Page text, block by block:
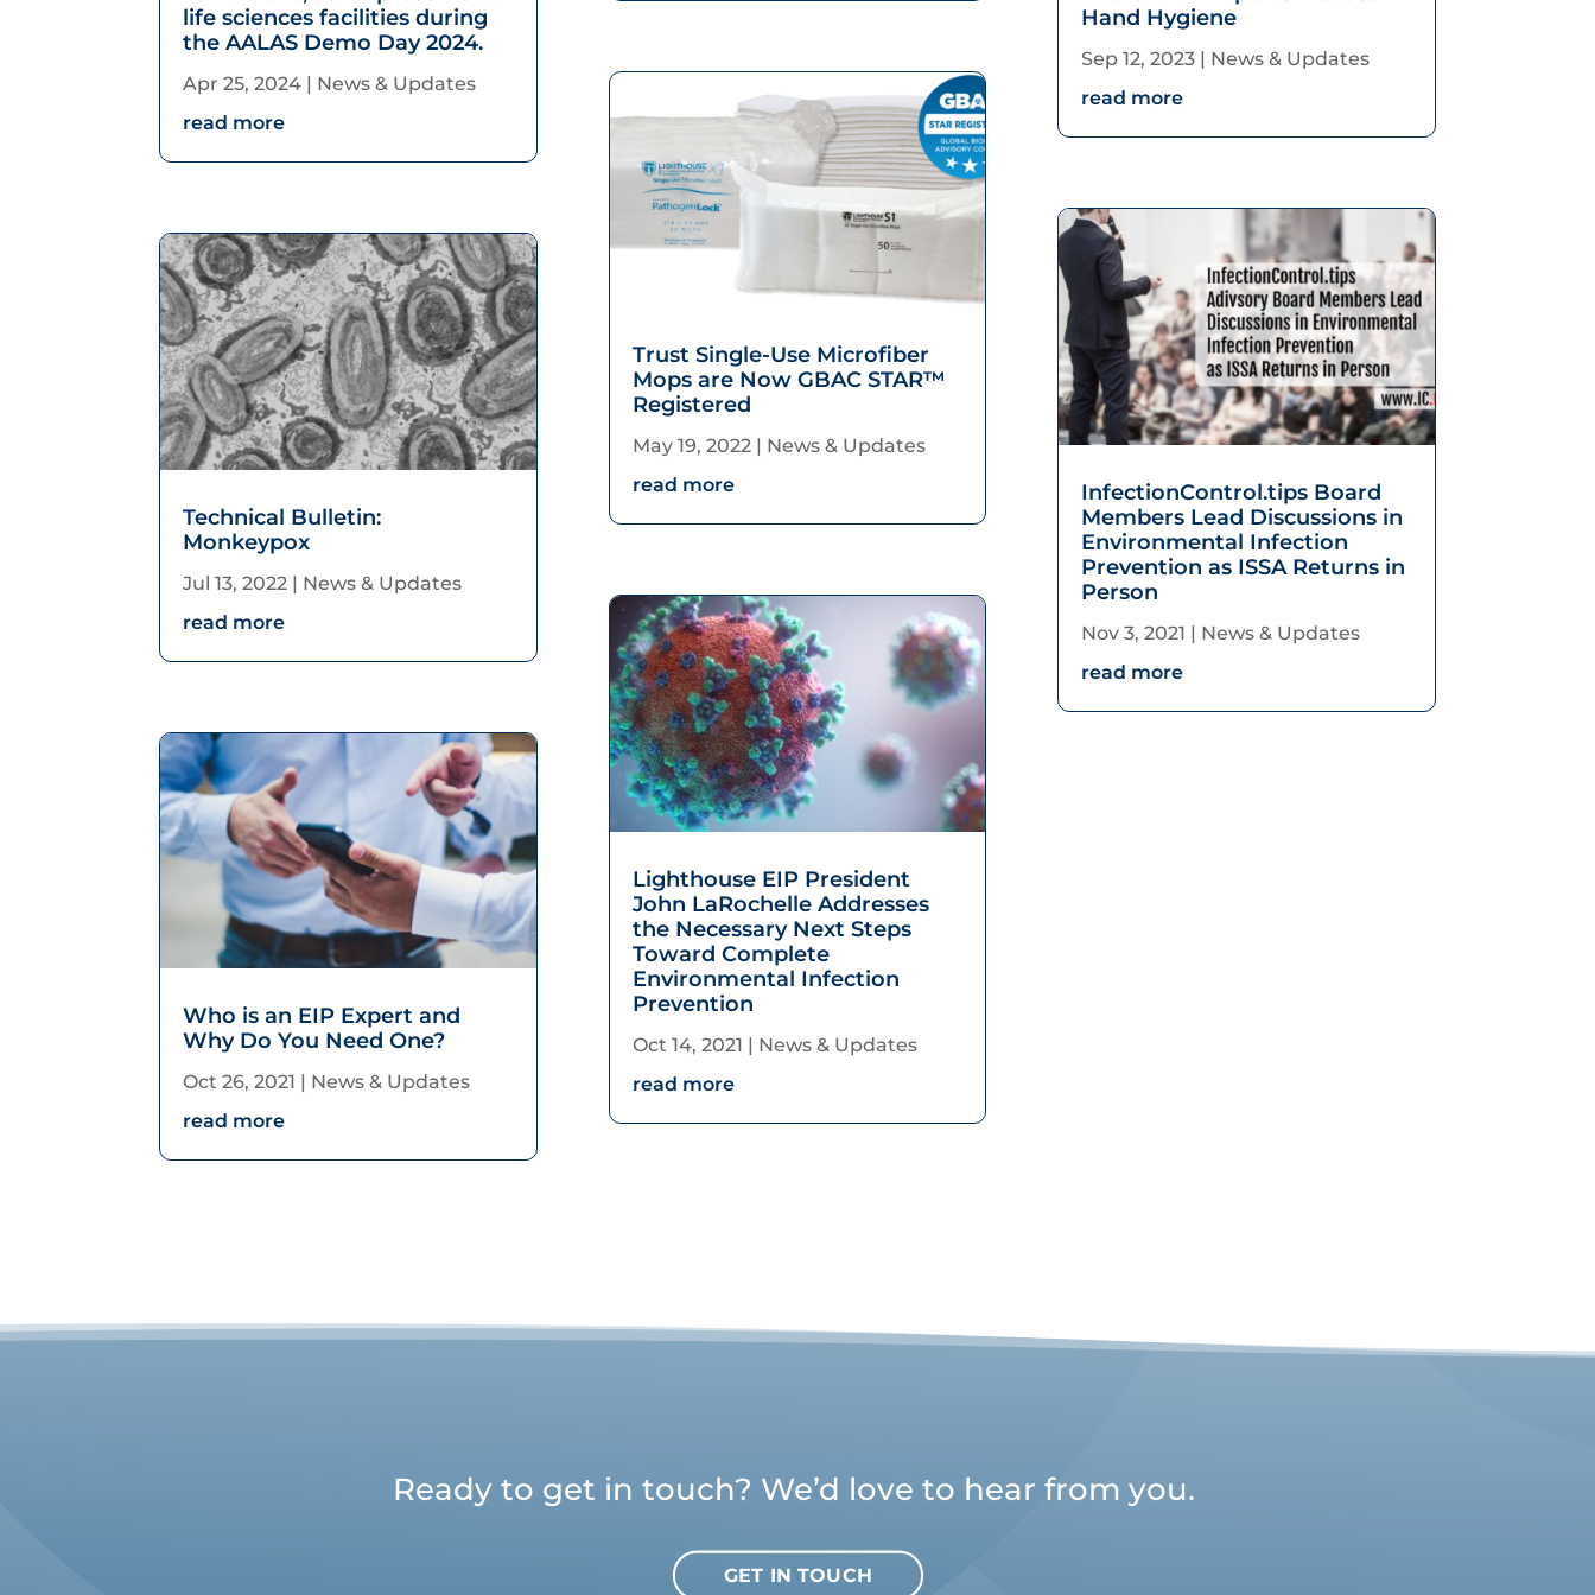
life sciences facilities during
the AALAS Demo Day 2024.
Apr 25, 2024 | News & Updates
read more
Technical Bulletin:
Monkeypox
Jul 13, 2022 | News & Updates
read more
Who is an EIP Expert and
Why Do You Need One?
Oct 26, 2021 | News & Updates
read more
decrease
volume.
Trust Single-Use Microfiber
Mops are Now GBAC STAR™
Registered
May 19, 2022| News & Updates
read more
Lighthouse EIP President
John LaRochelle Addresses
the Necessary Next Steps
Toward Complete
Environmental Infection
Prevention
Oct 14, 2021 | News & Updates
read more
Hand Hygiene
Sep 12, 2023| News & Updates
read more
InfectionControl.tips Board
Members Lead Discussions in
Environmental Infection
Prevention as ISSA Returns in
Person
Nov 3, 2021 | News & Updates
read more
Ready to get in touch? We’d love to hear from you.
GET IN TOUCH